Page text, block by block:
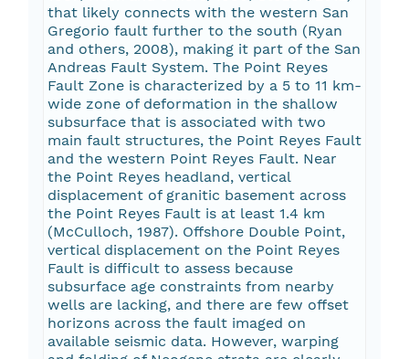
that likely connects with the western San
Gregorio fault further to the south (Ryan
and others, 2008), making it part of the San
Andreas Fault System. The Point Reyes
Fault Zone is characterized by a 5 to 11 km-
wide zone of deformation in the shallow
subsurface that is associated with two
main fault structures, the Point Reyes Fault
and the western Point Reyes Fault. Near
the Point Reyes headland, vertical
displacement of granitic basement across
the Point Reyes Fault is at least 1.4 km
(McCulloch, 1987). Offshore Double Point,
vertical displacement on the Point Reyes
Fault is difficult to assess because
subsurface age constraints from nearby
wells are lacking, and there are few offset
horizons across the fault imaged on
available seismic data. However, warping